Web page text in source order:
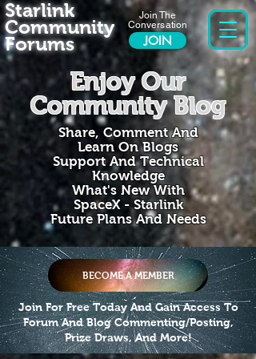
Join The
Conversation
JOIN
Starlink
Community
Forums
Enjoy Our
Community Blog
Share, Comment And
Learn On Blogs
Support And Technical
Knowledge
What's New With
SpaceX - Starlink
Future Plans And Needs
BECOME A MEMBER
Join For Free Today And Gain Access To
Forum And Blog Commenting/Posting,
Prize Draws, And More!